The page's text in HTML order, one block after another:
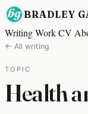
BRADLEY
WritingWorkCV
← All writing
TOPIC
Health